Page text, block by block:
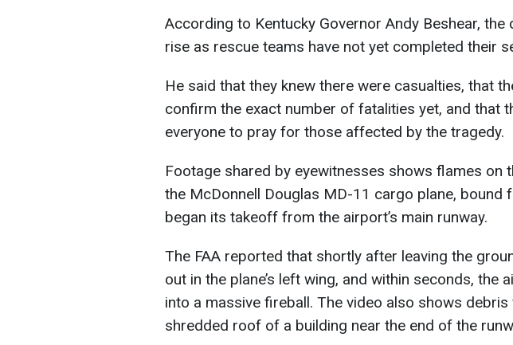
According to Kentucky Governor Andy Beshear, the
rise as rescue teams have not yet completed their
He said that they knew there were casualties, that
confirm the exact number of fatalities yet, and that
everyone to pray for those affected by the tragedy.
Footage shared by eyewitnesses shows flames on
the McDonnell Douglas MD-11 cargo plane, bound
began its takeoff from the airport’s main runway.
The FAA reported that shortly after leaving the
out in the plane’s left wing, and within seconds, the
into a massive fireball. The video also shows
shredded roof of a building near the end of the